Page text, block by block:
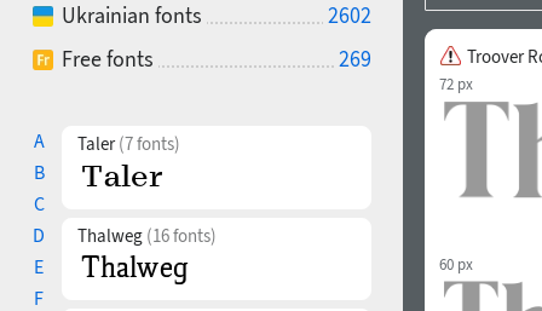
Ukrainian fonts
2602
Free fonts
269
A
B
C
D
E
F
Taler(7 fonts)
Thalweg (16 fonts)
Troover
72 px
60 px